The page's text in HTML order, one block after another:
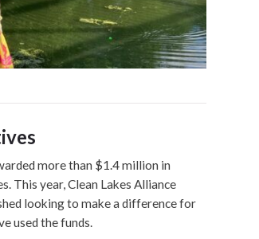
more than $1.4 million in
This year, Clean Lakes Alliance
looking to make a difference for
used the funds.